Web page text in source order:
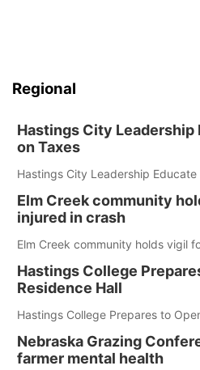
Regional
Hastings City
on Taxes
Hastings City Leadership
Elm Creek community
injured in crash
Elm Creek community holds vigil
Hastings College
Residence Hall
Hastings College Prepares to
Nebraska Grazing
farmer mental health